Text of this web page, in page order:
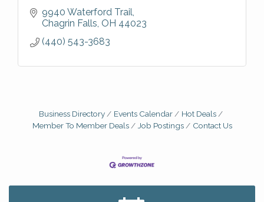
9940 Waterford Trail
Chagrin Falls OH 44023
(440) 543-3683
Business Directory Events Calendar
Hot Deals
Member To Member Deals
Job Postings Contact Us
Big, The Musical at Chagrin Valley Little Theatre